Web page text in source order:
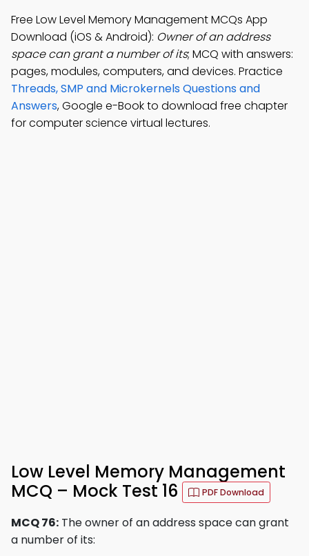
Free Low Level Memory Management MCQs App
Download (iOS & Android): Owner of an address
space can grant a number of its; MCQ with answers:
pages, modules, computers, and devices. Practice
Threads, SMP and Microkernels Questions and
Answers, Google e-Book to download free chapter
for computer science virtual lectures.
Low Level Memory Management
MCQ – Mock Test 16
PDF Download
MCQ 76: The owner of an address space can grant
a number of its: